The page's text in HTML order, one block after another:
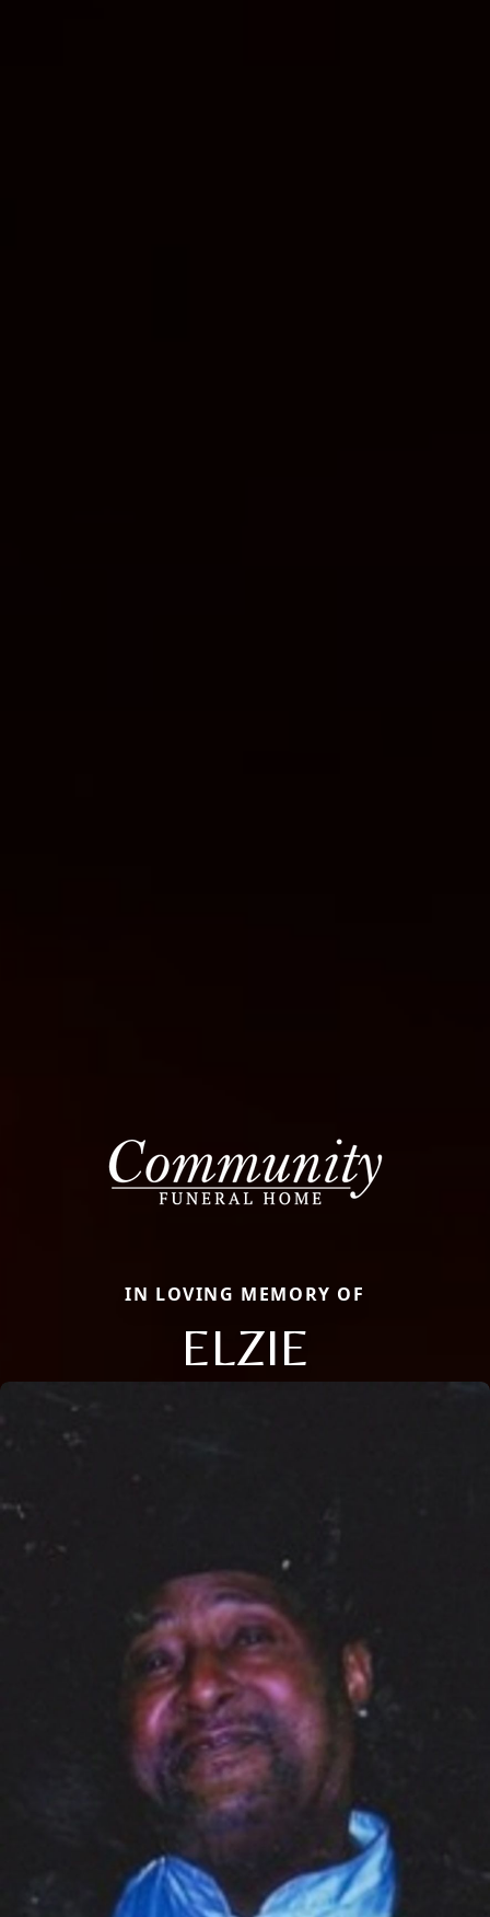
IN LOVING MEMORY OF
ELZIE